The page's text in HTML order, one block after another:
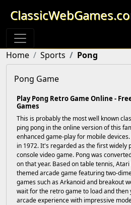
Home Sports Pong
Pong Game
Play Pong Retro Game Online -
Games
This is probably the most well known
ping pong in the online version of this
enhanced game-play for mobile
in 1972. It's regarded as the first widely
console video game. Pong was
on that year. Based on table tennis,
themed arcade game featuring two-
games such as Arkanoid and breakout
wait for the retro game to load and then
arcade experience with impressive